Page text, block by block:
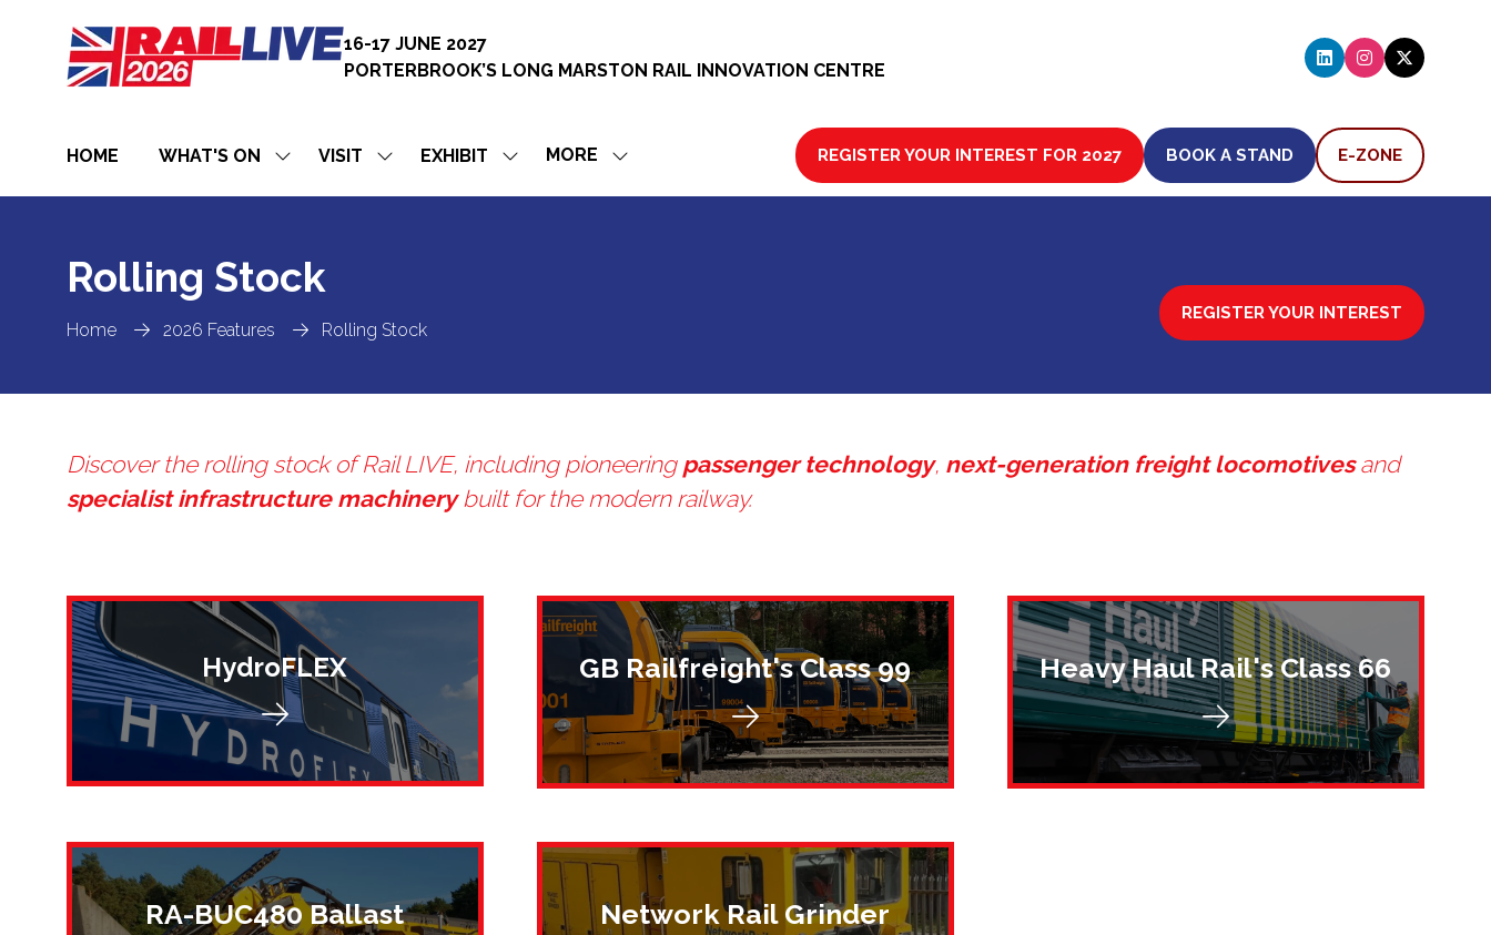
16-17 JUNE 2027
PORTERBROOK’S LONG MARSTON RAIL INNOVATION CENTRE
HOME WHAT'S ON
SHOW
FOR:
VISIT
SHOW
FOR:
EXHIBIT
SHOW
FOR:
MORE
SHOW
MENU
REGISTER YOUR INTEREST FOR 2027
(OPENS
BOOK A STAND
(OPENS
E-ZONE
(OPENS
Home 2026 Features Rolling Stock
Rolling Stock
REGISTER YOUR INTEREST
(OPENS
NEW
Discover the rolling stock of Rail LIVE, including pioneering passenger technology, next-generation freight locomotivesand
specialist infrastructure machinerybuilt for the modern railway.
HydroFLEX GB Railfreight's Class 99 Heavy Haul Rail's Class 66
RA-BUC480 Ballast
Network Rail Grinder